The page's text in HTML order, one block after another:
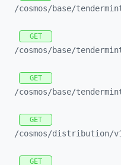
/cosmos/base/
GET
/cosmos/base/
GET
/cosmos/base/
GET
/cosmos/distribution/
GET